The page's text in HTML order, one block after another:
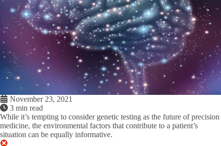
November 23, 2021
3 min read
While it’s tempting to consider genetic testing as the future of precision
medicine, the environmental factors that contribute to a patient’s
situation can be equally informative.